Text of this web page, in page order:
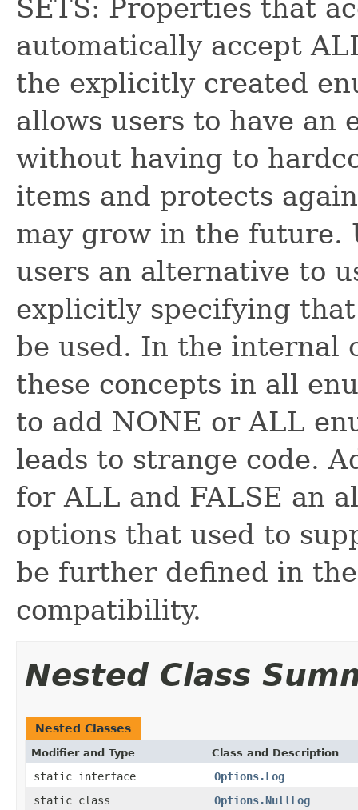
SETS: Properties that
automatically accept
the explicitly created
allows users to have an
without having to
items and protects
may grow in the future.
users an alternative to
explicitly specifying
be used. In the internal
these concepts in all
to add NONE or ALL
leads to strange code.
for ALL and FALSE an
options that used to
be further defined in
compatibility.
Nested Class
Nested Classes
Modifier and Type Class and Description
static interface
Options.Log
static class
Options.NullLog